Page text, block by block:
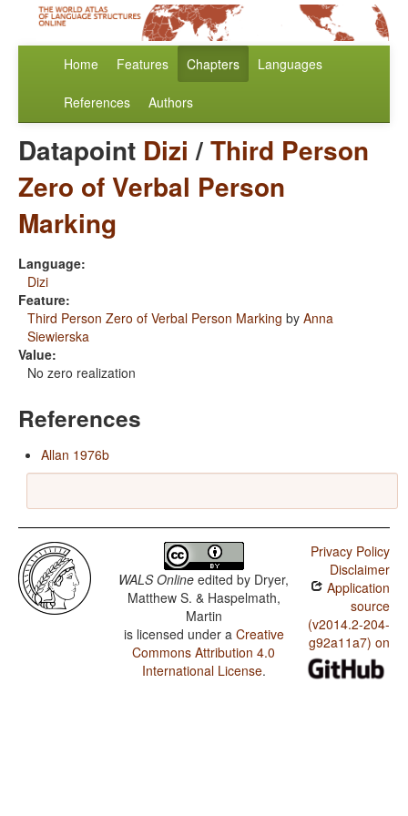
Home Features Chapters Languages
References Authors
Datapoint Dizi /Third Person
Zero of Verbal Person
Marking
Language:
Dizi
Feature:
Third Person Zero of Verbal Person Marking by Anna
Siewierska
Value:
No zero realization
References
Allan 1976b
WALS Online edited by Dryer,
Matthew S. & Haspelmath,
Martin
is licensed under a Creative
Commons Attribution 4.0
International License.
Privacy Policy
Disclaimer
Application
source
(v2014.2-204-
g92a11a7) on